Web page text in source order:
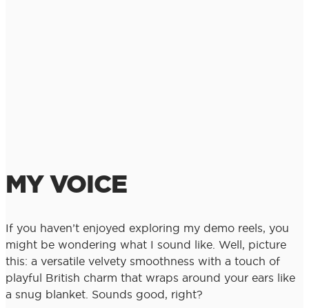
MY VOICE
If you haven’t enjoyed exploring my demo reels, you
might be wondering what I sound like. Well, picture
this: a versatile velvety smoothness with a touch of
playful British charm that wraps around your ears like
a snug blanket. Sounds good, right?